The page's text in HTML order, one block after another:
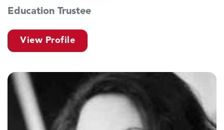
Education Trustee
View Profile